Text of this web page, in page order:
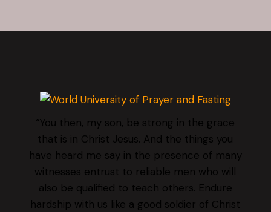
“You then, my son, be strong in the grace
that is in Christ Jesus. And the things you
have heard me say in the presence of many
witnesses entrust to reliable men who will
also be qualified to teach others. Endure
hardship with us like a good soldier of Christ